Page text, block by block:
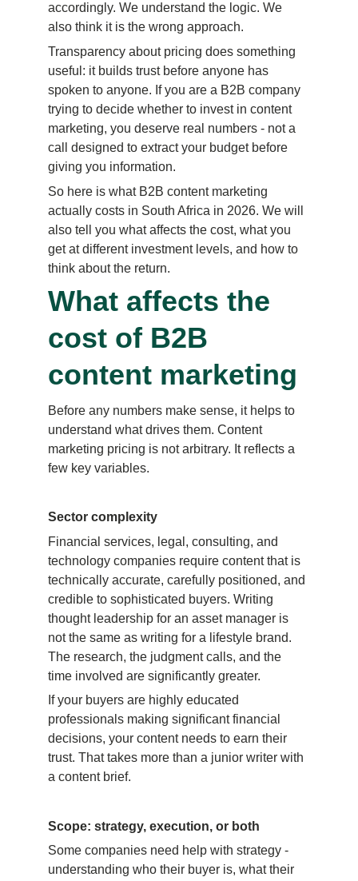
accordingly. We understand the logic. We
also think it is the wrong approach.
Transparency about pricing does something
useful: it builds trust before anyone has
spoken to anyone. If you are a B2B company
trying to decide whether to invest in content
marketing, you deserve real numbers - not a
call designed to extract your budget before
giving you information.
So here is what B2B content marketing
actually costs in South Africa in 2026. We will
also tell you what affects the cost, what you
get at different investment levels, and how to
think about the return.
What affects the
cost of B2B
content marketing
Before any numbers make sense, it helps to
understand what drives them. Content
marketing pricing is not arbitrary. It reflects a
few key variables.
Sector complexity
Financial services, legal, consulting, and
technology companies require content that is
technically accurate, carefully positioned, and
credible to sophisticated buyers. Writing
thought leadership for an asset manager is
not the same as writing for a lifestyle brand.
The research, the judgment calls, and the
time involved are significantly greater.
If your buyers are highly educated
professionals making significant financial
decisions, your content needs to earn their
trust. That takes more than a junior writer with
a content brief.
Scope: strategy, execution, or both
Some companies need help with strategy -
understanding who their buyer is, what their